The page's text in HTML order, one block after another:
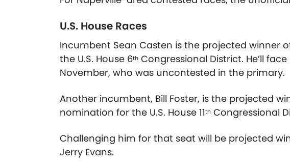
U.S. House Races
Incumbent Sean Casten is the projected winner
the U.S. House 6th Congressional District. He’ll
November, who was uncontested in the primary.
Another incumbent, Bill Foster, is the projected
nomination for the U.S. House 11th Congressional
Challenging him for that seat will be projected
Jerry Evans.